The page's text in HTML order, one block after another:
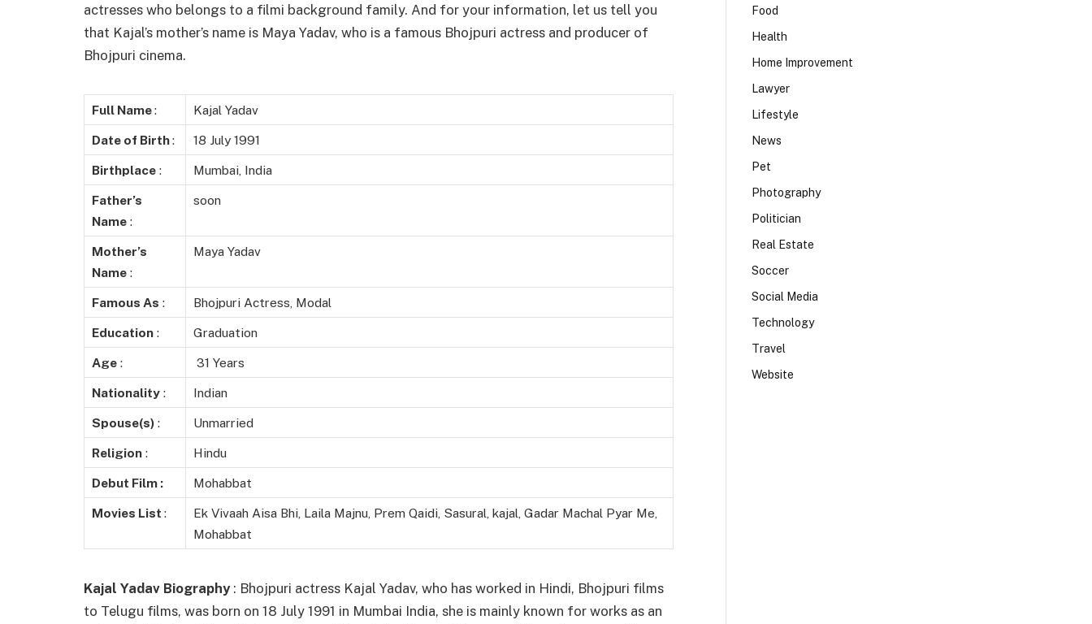
actresses who belongs to a filmi background family. And for your information, let us tell you
that Kajal’s mother’s name is Maya Yadav, who is a famous Bhojpuri actress and producer of
Bhojpuri cinema.
Full Name: Kajal Yadav
Date of Birth: 18 July 1991
Birthplace : Mumbai, India
Father’s
Name :
soon
Mother’s
Name :
Maya Yadav
Famous As : Bhojpuri Actress, Modal
Education : Graduation
Age : 31 Years
Nationality : Indian
Spouse(s) : Unmarried
Religion : Hindu
Debut Film : Mohabbat
Movies List :
Ek Vivaah Aisa Bhi, Laila Majnu, Prem Qaidi, Sasural, kajal, Gadar Machal Pyar Me,
Mohabbat
Kajal Yadav Biography: Bhojpuri actress Kajal Yadav, who has worked in Hindi, Bhojpuri films
to Telugu films, was born on 18 July 1991 in Mumbai India, she is mainly known for works as an
Food
Health
Home Improvement
Lawyer
Lifestyle
News
Pet
Photography
Politician
Real Estate
Soccer
Social Media
Technology
Travel
Website